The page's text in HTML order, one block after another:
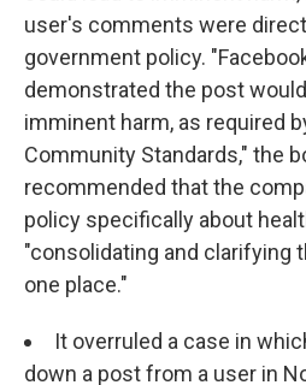
user's comments were
government policy.
demonstrated the post
imminent harm, as required
Community Standards," the
recommended that the
policy specifically about
"consolidating and clarifying
one place."
It overruled a case in
down a post from a user in